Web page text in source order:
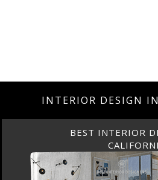
INTERIOR DESIGN
BEST INTERIOR